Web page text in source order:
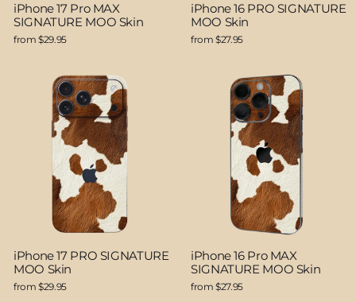
iPhone 17 Pro MAX
SIGNATURE MOO Skin
from $29.95
iPhone 16 PRO SIGNATURE
MOO Skin
from $27.95
iPhone 17 PRO SIGNATURE
MOO Skin
from $29.95
iPhone 16 Pro MAX
SIGNATURE MOO Skin
from $27.95